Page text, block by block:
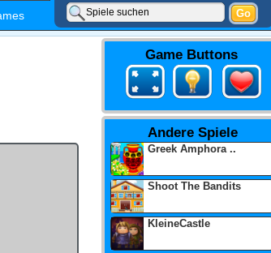
Go
Game Buttons
Andere Spiele
Greek Amphora ..
Shoot The Bandits
KleineCastle